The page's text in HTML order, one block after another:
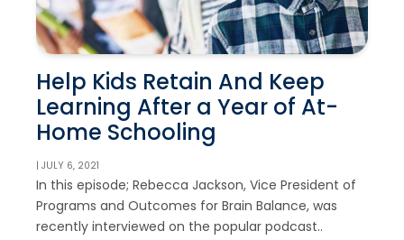
Help Kids Retain And Keep
Learning After a Year of At-
Home Schooling
| JULY 6, 2021
In this episode; Rebecca Jackson, Vice President of
Programs and Outcomes for Brain Balance, was
recently interviewed on the popular podcast..